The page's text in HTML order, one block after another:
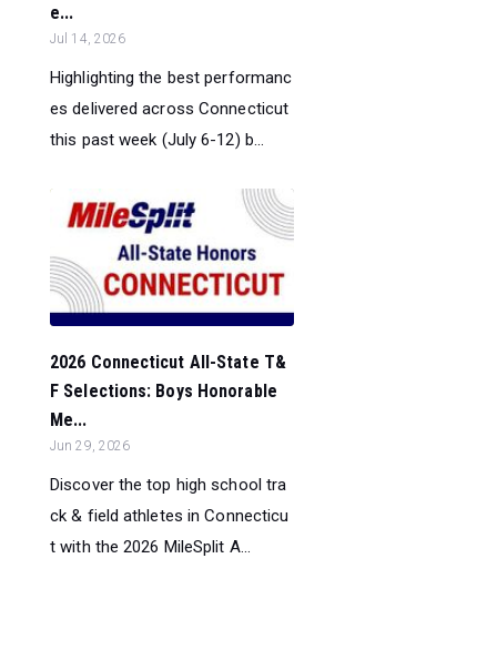
e...
Jul 14, 2026
Highlighting the best performanc
es delivered across Connecticut
this past week (July 6-12) b...
2026 Connecticut All-State T&
F Selections: Boys Honorable
Me...
Jun 29, 2026
Discover the top high school tra
ck & field athletes in Connecticu
t with the 2026 MileSplit A...